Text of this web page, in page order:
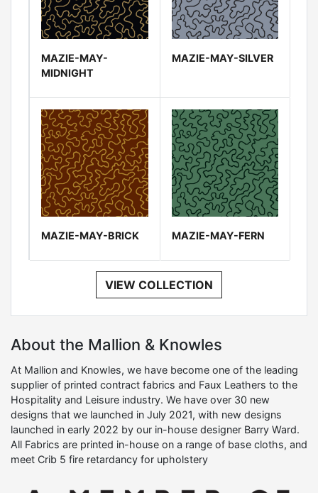
MAZIE-MAY-
MIDNIGHT
MAZIE-MAY-SILVER
MAZIE-MAY-BRICK MAZIE-MAY-FERN
VIEW COLLECTION
About the Mallion & Knowles
At Mallion and Knowles, we have become one of the leading
supplier of printed contract fabrics and Faux Leathers to the
Hospitality and Leisure industry. We have over 30 new
designs that we launched in July 2021, with new designs
launched in early 2022 by our in-house designer Barry Ward.
All Fabrics are printed in-house on a range of base cloths, and
meet Crib 5 fire retardancy for upholstery